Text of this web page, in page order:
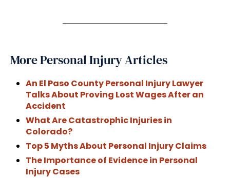
More Personal Injury Articles
An El Paso County Personal Injury Lawyer
Talks About Proving Lost Wages After an
Accident
What Are Catastrophic Injuries in
Colorado?
Top 5 Myths About Personal Injury Claims
The Importance of Evidence in Personal
Injury Cases